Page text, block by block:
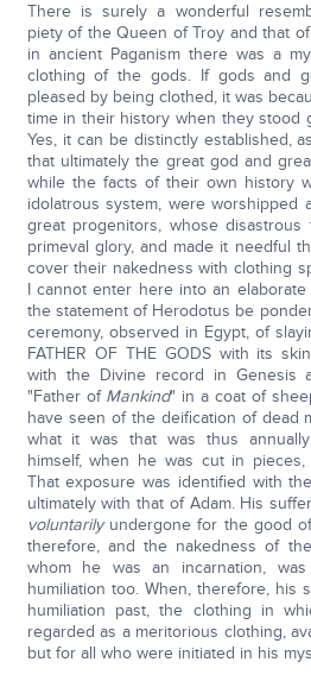
There is surely a wonderful
piety of the Queen of Troy and that
in ancient Paganism there was a
clothing of the gods. If gods and
pleased by being clothed, it was
time in their history when they stood
Yes, it can be distinctly established,
that ultimately the great god and
while the facts of their own history
idolatrous system, were worshipped
great progenitors, whose
primeval glory, and made it needful
cover their nakedness with clothing
I cannot enter here into an
the statement of Herodotus be
ceremony, observed in Egypt, of
FATHER OF THE GODS with its
with the Divine record in Genesis
"Father of Mankind" in a coat of
have seen of the deification of dead
what it was that was thus annually
himself, when he was cut in
That exposure was identified with
ultimately with that of Adam. His
voluntarilyundergone for the good
therefore, and the nakedness of
whom he was an incarnation,
humiliation too. When, therefore, his
humiliation past, the clothing in
regarded as a meritorious clothing,
but for all who were initiated in his